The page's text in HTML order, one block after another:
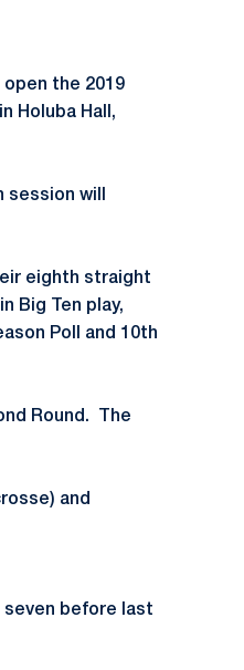
the 2019
Holuba Hall,
will
eighth straight
Big Ten play,
Poll and 10th
Round. The
and
seven before last